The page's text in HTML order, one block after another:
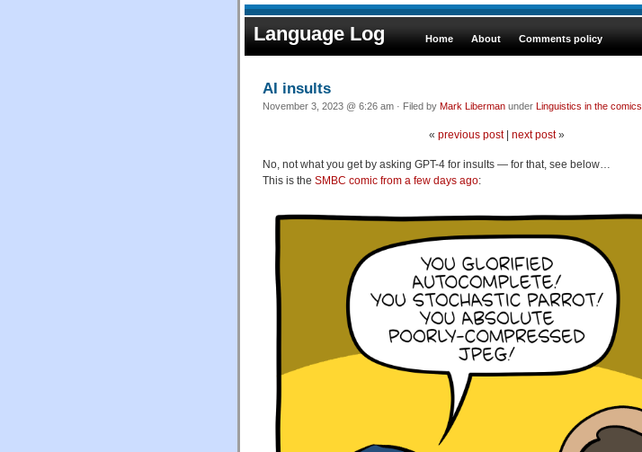
Language Log Home About Comments policy
AI insults
November 3, 2023 @ 6:26 am · Filed by Mark Liberman under Linguistics in the comics
« previous post| next post»
No, not what you get by asking GPT-4 for insults — for that, see below…
This is the SMBC comic from a few days ago: